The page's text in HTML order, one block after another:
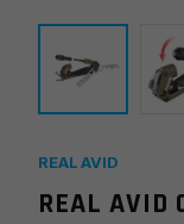
REAL AVID
REAL AVID